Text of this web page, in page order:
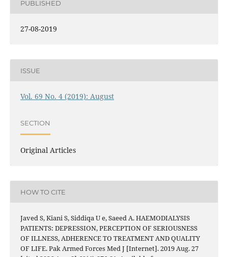
PUBLISHED
27-08-2019
ISSUE
Vol. 69 No. 4 (2019): August
SECTION
Original Articles
HOW TO CITE
Javed S, Kiani S, Siddiqa U e, Saeed A. HAEMODIALYSIS
PATIENTS: DEPRESSION, PERCEPTION OF SERIOUSNESS
OF ILLNESS, ADHERENCE TO TREATMENT AND QUALITY
OF LIFE. Pak Armed Forces Med J [Internet]. 2019 Aug. 27